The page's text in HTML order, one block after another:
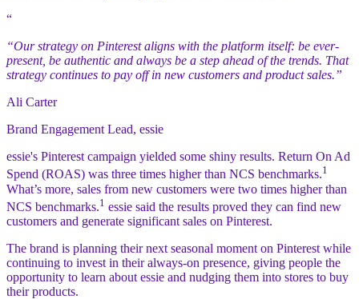
“
“Our strategy on Pinterest aligns with the platform itself: be ever-
present, be authentic and always be a step ahead of the trends. That
strategy continues to pay off in new customers and product sales.”
Ali Carter
Brand Engagement Lead, essie
essie's Pinterest campaign yielded some shiny results. Return On Ad
Spend (ROAS) was three times higher than NCS benchmarks.1
What’s more, sales from new customers were two times higher than
NCS benchmarks.1 essie said the results proved they can find new
customers and generate significant sales on Pinterest.
The brand is planning their next seasonal moment on Pinterest while
continuing to invest in their always-on presence, giving people the
opportunity to learn about essie and nudging them into stores to buy
their products.